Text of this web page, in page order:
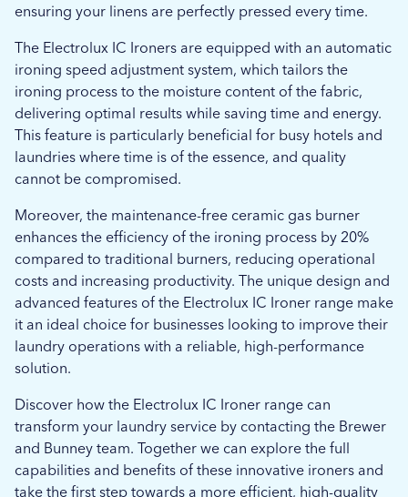
ensuring your linens are perfectly pressed every time.
The Electrolux IC Ironers are equipped with an automatic
ironing speed adjustment system, which tailors the
ironing process to the moisture content of the fabric,
delivering optimal results while saving time and energy.
This feature is particularly beneficial for busy hotels and
laundries where time is of the essence, and quality
cannot be compromised.
Moreover, the maintenance-free ceramic gas burner
enhances the efficiency of the ironing process by 20%
compared to traditional burners, reducing operational
costs and increasing productivity. The unique design and
advanced features of the Electrolux IC Ironer range make
it an ideal choice for businesses looking to improve their
laundry operations with a reliable, high-performance
solution.
Discover how the Electrolux IC Ironer range can
transform your laundry service by contacting the Brewer
and Bunney team. Together we can explore the full
capabilities and benefits of these innovative ironers and
take the first step towards a more efficient, high-quality